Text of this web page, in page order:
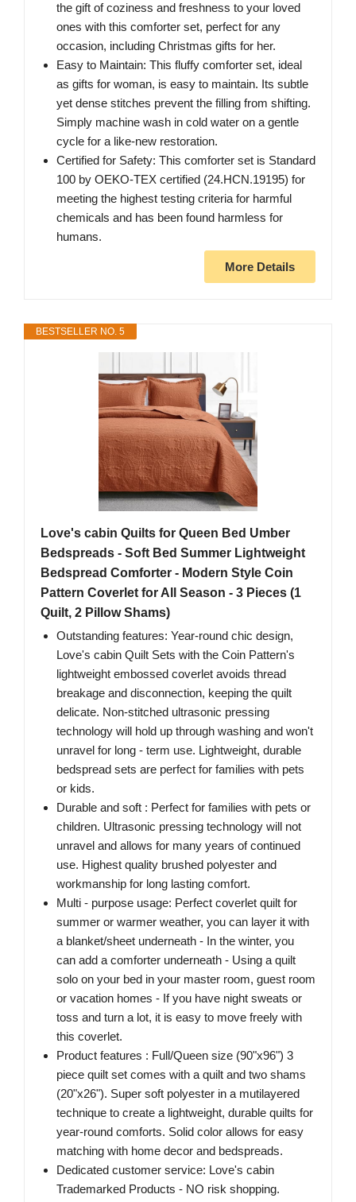
the gift of coziness and freshness to your loved
ones with this comforter set, perfect for any
occasion, including Christmas gifts for her.
Easy to Maintain: This fluffy comforter set, ideal
as gifts for woman, is easy to maintain. Its subtle
yet dense stitches prevent the filling from shifting.
Simply machine wash in cold water on a gentle
cycle for a like-new restoration.
Certified for Safety: This comforter set is Standard
100 by OEKO-TEX certified (24.HCN.19195) for
meeting the highest testing criteria for harmful
chemicals and has been found harmless for
humans.
More Details
BESTSELLER NO. 5
Love's cabin Quilts for Queen Bed Umber
Bedspreads - Soft Bed Summer Lightweight
Bedspread Comforter - Modern Style Coin
Pattern Coverlet for All Season - 3 Pieces (1
Quilt, 2 Pillow Shams)
Outstanding features: Year-round chic design,
Love's cabin Quilt Sets with the Coin Pattern's
lightweight embossed coverlet avoids thread
breakage and disconnection, keeping the quilt
delicate. Non-stitched ultrasonic pressing
technology will hold up through washing and won't
unravel for long - term use. Lightweight, durable
bedspread sets are perfect for families with pets
or kids.
Durable and soft : Perfect for families with pets or
children. Ultrasonic pressing technology will not
unravel and allows for many years of continued
use. Highest quality brushed polyester and
workmanship for long lasting comfort.
Multi - purpose usage: Perfect coverlet quilt for
summer or warmer weather, you can layer it with
a blanket/sheet underneath - In the winter, you
can add a comforter underneath - Using a quilt
solo on your bed in your master room, guest room
or vacation homes - If you have night sweats or
toss and turn a lot, it is easy to move freely with
this coverlet.
Product features : Full/Queen size (90"x96") 3
piece quilt set comes with a quilt and two shams
(20"x26"). Super soft polyester in a mutilayered
technique to create a lightweight, durable quilts for
year-round comforts. Solid color allows for easy
matching with home decor and bedspreads.
Dedicated customer service: Love's cabin
Trademarked Products - NO risk shopping.